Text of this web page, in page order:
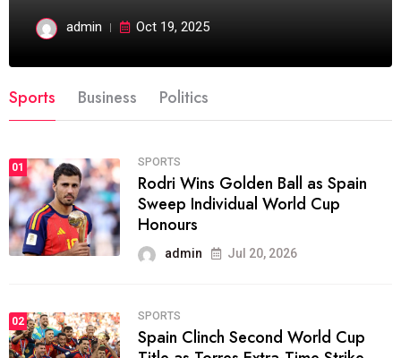
admin Oct 19, 2025
Sports Business Politics
01 SPORTS
Rodri Wins Golden Ball as Spain
Sweep Individual World Cup
Honours
admin Jul 20, 2026
02 SPORTS
Spain Clinch Second World Cup